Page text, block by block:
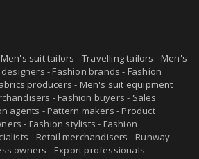
Men's suit tailors -Travelling tailors -Men's
- Fashion brands - Fashion
producers - Men's suit equipment
- Fashion buyers - Sales
agents - Pattern makers - Product
- Fashion stylists - Fashion
- Retail merchandisers - Runway
owners - Export professionals -